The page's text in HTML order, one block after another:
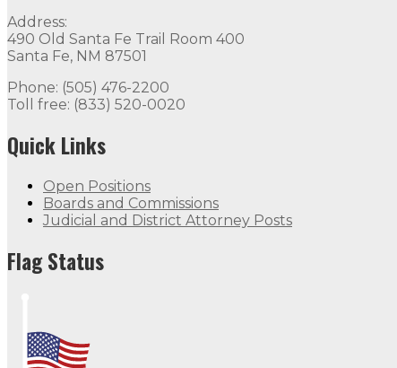
Address:
490 Old Santa Fe Trail Room 400
Santa Fe, NM 87501
Phone: (505) 476-2200
Toll free: (833) 520-0020
Quick Links
Open Positions
Boards and Commissions
Judicial and District Attorney Posts
Flag Status